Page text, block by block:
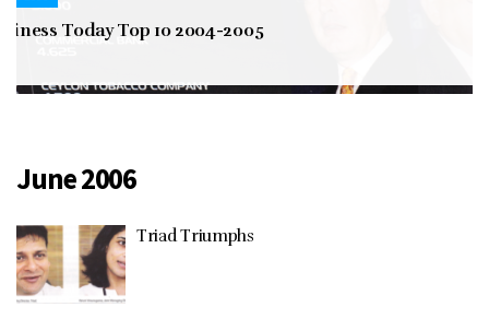
Today Top 10 2004-2005
June 2006
Triad Triumphs